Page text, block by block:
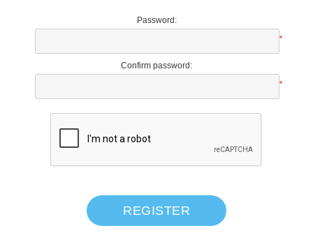
Password:
*
Confirm password:
*
REGISTER